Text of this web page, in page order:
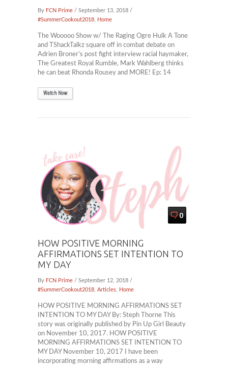
By FCN Prime / September 13, 2018 /
#SummerCookout2018
Home
The Wooooo Show w/ The Raging Ogre Hulk A Tone
and TShackTalkz square off in combat debate on
Adrien Broner’s post fight interview racial haymaker,
The Greatest Royal Rumble, Mark Wahlberg thinks
he can beat Rhonda Rousey and MORE! Ep: 14
Watch Now
0
HOW POSITIVE MORNING
AFFIRMATIONS SET INTENTION TO
MY DAY
By FCN Prime / September 12, 2018 /
#SummerCookout2018 Articles Home
HOW POSITIVE MORNING AFFIRMATIONS SET
INTENTION TO MY DAY By: Steph Thorne This
story was originally published by Pin Up Girl Beauty
on November 10, 2017. HOW POSITIVE
MORNING AFFIRMATIONS SET INTENTION TO
MY DAY November 10, 2017 I have been
incorporating morning affirmations as a way